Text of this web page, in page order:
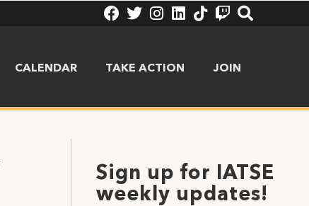
CALENDAR TAKE ACTION JOIN
Sign up for IATSE
weekly updates!